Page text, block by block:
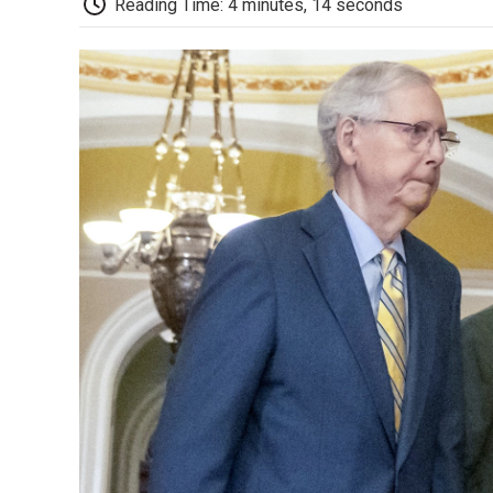
Reading Time: 4 minutes, 14 seconds